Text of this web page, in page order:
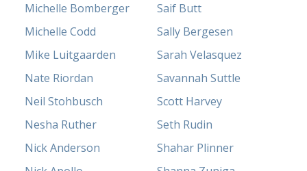
Michelle Bomberger
Michelle Codd
Mike Luitgaarden
Nate Riordan
Neil Stohbusch
Nesha Ruther
Nick Anderson
Saif Butt
Sally Bergesen
Sarah Velasquez
Savannah Suttle
Scott Harvey
Seth Rudin
Shahar Plinner